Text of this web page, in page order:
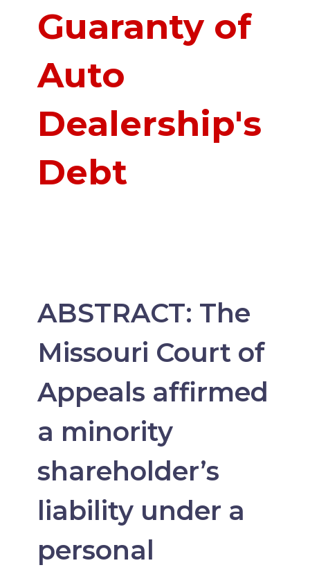
Guaranty of
Auto
Dealership's
Debt
ABSTRACT: The
Missouri Court of
Appeals affirmed
a minority
shareholder’s
liability under a
personal